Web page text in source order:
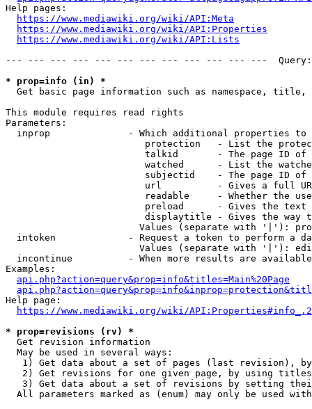
Help pages:
https://www.mediawiki.org/wiki/API:Meta
https://www.mediawiki.org/wiki/API:Properties
https://www.mediawiki.org/wiki/API:Lists
--- --- --- --- --- --- --- --- --- --- --- ---
* prop=info (in) *
Get basic page information such as namespace, title,
This module requires read rights
Parameters:
inprop              - Which additional properties to
protection   - List the
talkid       - The page ID
watched      - List the
subjectid    - The page ID
url          - Gives a full
readable     - Whether the
preload      - Gives the
displaytitle - Gives the way
Values (separate with '|'):
intoken             - Request a token to perform a
Values (separate with '|'):
incontinue          - When more results are
Examples:
api.php?action=query&prop=info&titles=Main%20Page
Help page:
https://www.mediawiki.org/wiki/
* prop=revisions (rv) *
  Get revision information
  May be used in several ways:
1) Get data about a set of pages (last revision),
2) Get revisions for one given page, by using
3) Get data about a set of revisions by setting
All parameters marked as (enum) may only be used